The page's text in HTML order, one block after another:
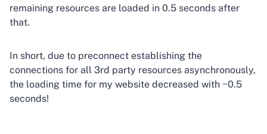
remaining resources are loaded in 0.5 seconds after
that.
In short, due to preconnect establishing the
connections for all 3rd party resources asynchronously,
the loading time for my website decreased with ~0.5
seconds!